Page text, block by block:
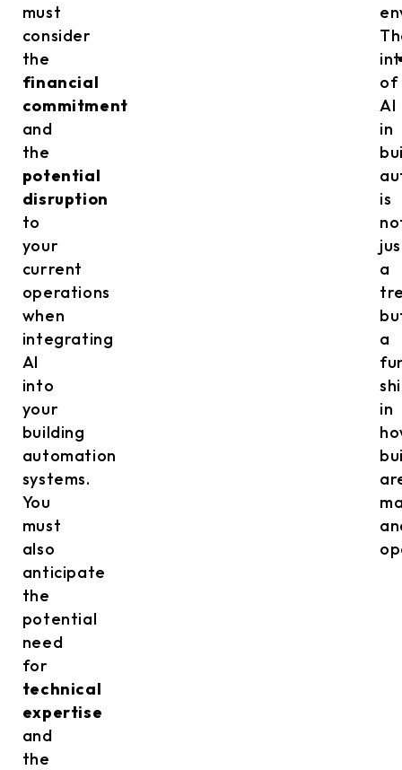
must
consider
the
financial
commitment
and
the
potential
disruption
to
your
current
operations
when
integrating
AI
into
your
building
automation
systems.
You
must
also
anticipate
the
potential
need
for
technical
expertise
and
the
of
AI
in
is
a
a
in